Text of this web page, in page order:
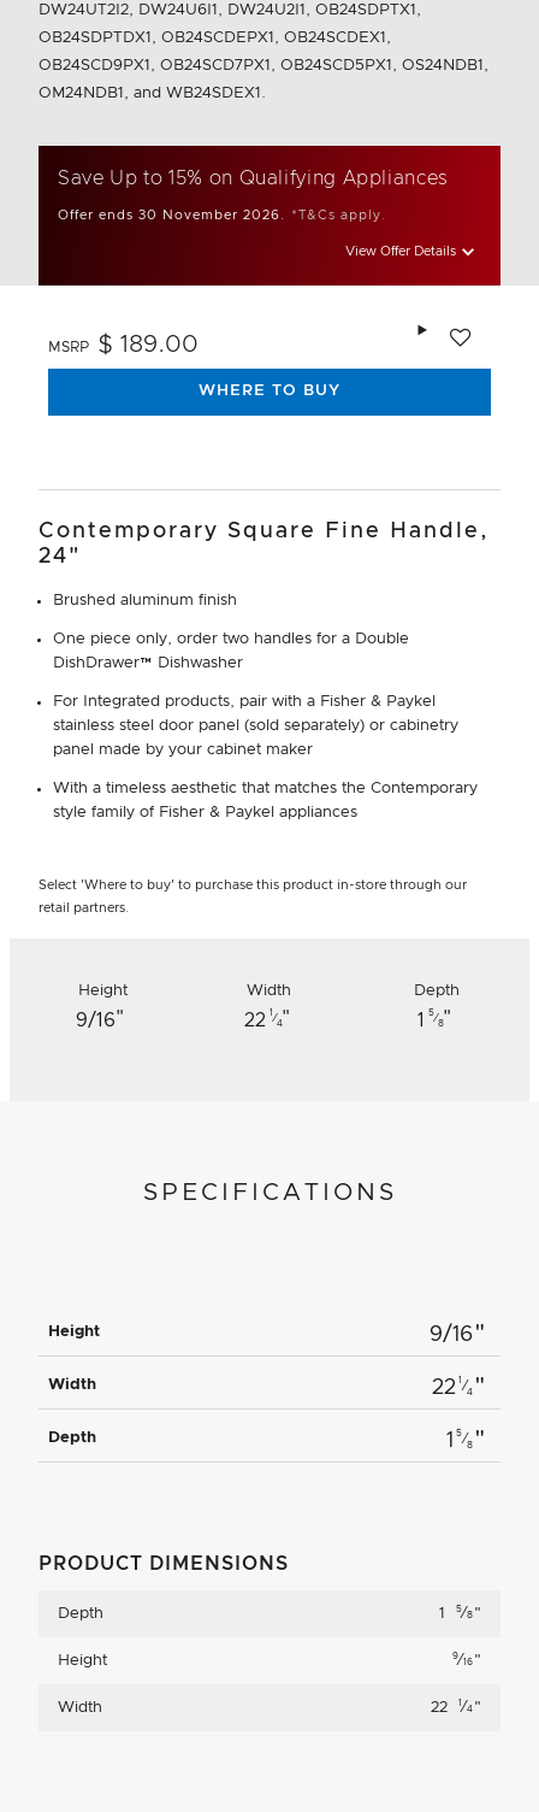
DW24UT2I2, DW24U6I1, DW24U2I1, OB24SDPTX1,
OB24SDPTDX1, OB24SCDEPX1, OB24SCDEX1,
OB24SCD9PX1, OB24SCD7PX1, OB24SCD5PX1, OS24NDB1,
OM24NDB1, and WB24SDEX1.
Save Up to 15% on Qualifying Appliances
Offer ends 30 November 2026. *T&Cs apply.
View Offer Details
MSRP $ 189.00
WHERE TO BUY
Contemporary Square Fine Handle,
24"
Brushed aluminum finish
One piece only, order two handles for a Double
DishDrawer™ Dishwasher
For Integrated products, pair with a Fisher & Paykel
stainless steel door panel (sold separately) or cabinetry
panel made by your cabinet maker
With a timeless aesthetic that matches the Contemporary
style family of Fisher & Paykel appliances
Select 'Where to buy' to purchase this product in-store through our
retail partners.
Height
9/16"
Width
22 1 ⁄
4"
Depth
1 5⁄
8"
SPECIFICATIONS
Height 9/16"
Width 22 1 ⁄4 "
Depth 1 5 ⁄8 "
PRODUCT DIMENSIONS
Depth 1 5⁄8 "
Height 9⁄16 "
Width 22 1 ⁄4 "